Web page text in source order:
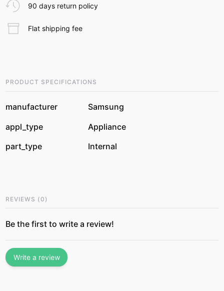
90 days return policy
Flat shipping fee
PRODUCT SPECIFICATIONS
manufacturer
Samsung
appl_type
Appliance
part_type
Internal
REVIEWS (0 )
Be the first to write a review!
Write a review